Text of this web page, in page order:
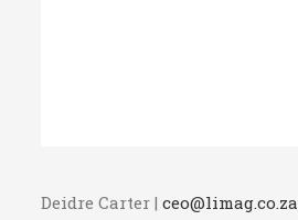
Deidre Carter |ceo@limag.co.za